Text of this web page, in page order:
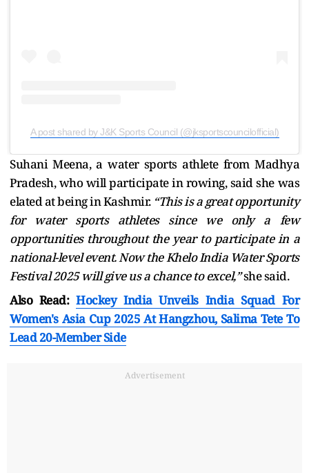
A post shared by J&K Sports Council (@jksportscouncilofficial)
Suhani Meena, a water sports athlete from Madhya
Pradesh, who will participate in rowing, said she was
elated at being in Kashmir. “This is a great opportunity
for water sports athletes since we only a few
opportunities throughout the year to participate in a
national-level event. Now the Khelo India Water Sports
Festival 2025 will give us a chance to excel,”she said.
Also Read:Hockey India Unveils India Squad For
Women's Asia Cup 2025 At Hangzhou, Salima Tete To
Lead 20-Member Side
Advertisement